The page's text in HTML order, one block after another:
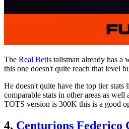
The Real Betis talisman already has a
this one doesn't quite reach that level
He doesn't quite have the top tier stats
comparable stats in other areas as well
TOTS version is 300K this is a good
4. Centurions Federico